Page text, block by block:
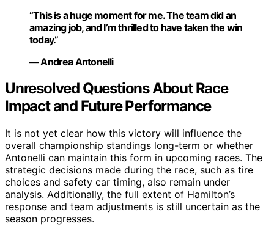
“This is a huge moment for me. The team did an
amazing job, and I’m thrilled to have taken the win
today.”
— Andrea Antonelli
Unresolved Questions About Race
Impact and Future Performance
It is not yet clear how this victory will influence the
overall championship standings long-term or whether
Antonelli can maintain this form in upcoming races. The
strategic decisions made during the race, such as tire
choices and safety car timing, also remain under
analysis. Additionally, the full extent of Hamilton’s
response and team adjustments is still uncertain as the
season progresses.